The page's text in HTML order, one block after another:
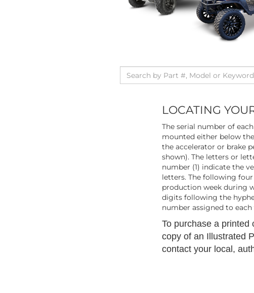
LOCATING
The serial number of
mounted either below
the accelerator or brake
shown). The letters or
number (1) indicate the
letters. The following
production week during
digits following the
number assigned to
To purchase a printed
copy of an Illustrated
contact your local,